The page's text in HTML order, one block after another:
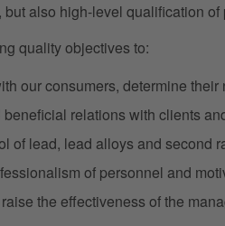
also high-level qualification
quality objectives to:
our consumers, determine
relations with clients
of lead, lead alloys and second
of personnel and
the effectiveness of the